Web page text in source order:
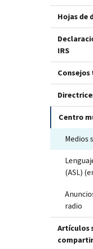
Hojas de
IRS
Centro
Medios
(ASL)
radio
Artículos